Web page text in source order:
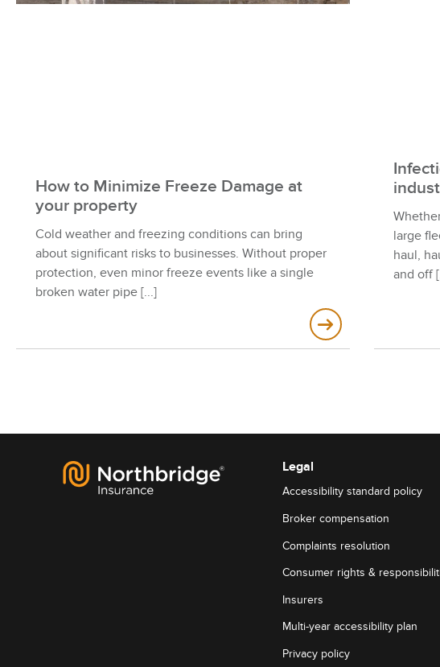
How to Minimize Freeze Damage at
your property
Cold weather and freezing conditions can bring
about significant risks to businesses. Without proper
protection, even minor freeze events like a single
broken water pipe
large
haul,
and off
Legal
Accessibility standard policy
Broker compensation
Complaints resolution
Consumer rights &
Insurers
Multi-year accessibility plan
Privacy policy